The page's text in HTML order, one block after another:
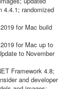
4.4.1; randomized
for Mac build
for Mac up to
to November
Framework 4.8;
and developer